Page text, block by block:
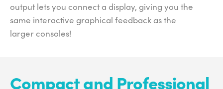
output lets you connect a display, giving you the
same interactive graphical feedback as the
larger consoles!
Compact and Professional